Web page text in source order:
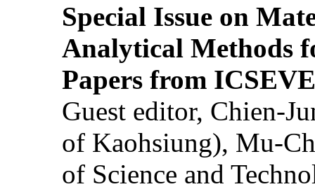
Special Issue on
Analytical Methods
Papers from
Guest editor, Chien-
of Kaohsiung), Mu-
of Science and